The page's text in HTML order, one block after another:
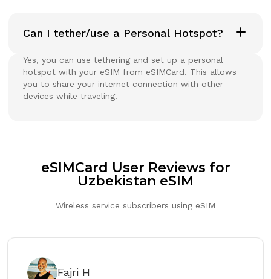
Can I tether/use a Personal Hotspot?
Yes, you can use tethering and set up a personal
hotspot with your eSIM from eSIMCard. This allows
you to share your internet connection with other
devices while traveling.
eSIMCard User Reviews for
Uzbekistan eSIM
Wireless service subscribers using eSIM
Fajri H